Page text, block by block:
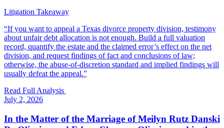
Litigation Takeaway
“If you want to appeal a Texas divorce property division, testimony
about unfair debt allocation is not enough. Build a full valuation
record, quantify the estate and the claimed error’s effect on the net
division, and request findings of fact and conclusions of law;
otherwise, the abuse-of-discretion standard and implied findings will
usually defeat the appeal.”
Read Full Analysis
July 2, 2026
In the Matter of the Marriage of Meilyn Rutz Danski